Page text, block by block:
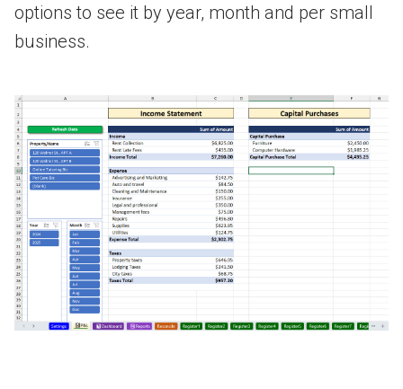
options to see it by year, month and per small
business.